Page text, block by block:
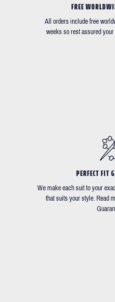
FREE
All orders include free
weeks so rest assured
PERFECT FIT
We make each suit to your
that suits your style. Read